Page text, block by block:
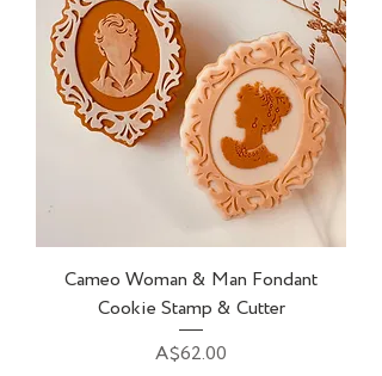
Cameo Woman & Man Fondant
Cookie Stamp & Cutter
Price
A$62.00